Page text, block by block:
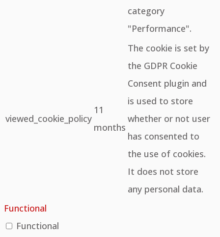
category
"Performance".
viewed_cookie_policy
11
months
The cookie is set by
the GDPR Cookie
Consent plugin and
is used to store
whether or not user
has consented to
the use of cookies.
It does not store
any personal data.
Functional
Functional